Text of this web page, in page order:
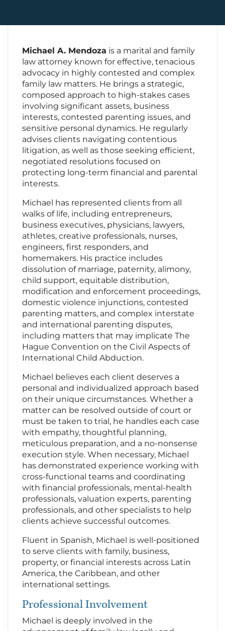
Contact Us
Michael A. Mendoza is a marital and family
law attorney known for effective, tenacious
advocacy in highly contested and complex
family law matters. He brings a strategic,
composed approach to high-stakes cases
involving significant assets, business
interests, contested parenting issues, and
sensitive personal dynamics. He regularly
advises clients navigating contentious
litigation, as well as those seeking efficient,
negotiated resolutions focused on
protecting long-term financial and parental
interests.
Michael has represented clients from all
walks of life, including entrepreneurs,
business executives, physicians, lawyers,
athletes, creative professionals, nurses,
engineers, first responders, and
homemakers. His practice includes
dissolution of marriage, paternity, alimony,
child support, equitable distribution,
modification and enforcement proceedings,
domestic violence injunctions, contested
parenting matters, and complex interstate
and international parenting disputes,
including matters that may implicate The
Hague Convention on the Civil Aspects of
International Child Abduction.
Michael believes each client deserves a
personal and individualized approach based
on their unique circumstances. Whether a
matter can be resolved outside of court or
must be taken to trial, he handles each case
with empathy, thoughtful planning,
meticulous preparation, and a no-nonsense
execution style. When necessary, Michael
has demonstrated experience working with
cross-functional teams and coordinating
with financial professionals, mental-health
professionals, valuation experts, parenting
professionals, and other specialists to help
clients achieve successful outcomes.
Fluent in Spanish, Michael is well-positioned
to serve clients with family, business,
property, or financial interests across Latin
America, the Caribbean, and other
international settings.
Professional Involvement
Michael is deeply involved in the